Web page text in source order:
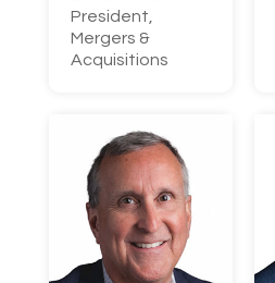
President,
Mergers &
Acquisitions